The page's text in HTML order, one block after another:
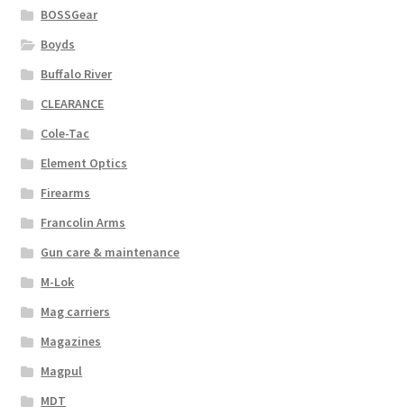
BOSSGear
Boyds
Buffalo River
CLEARANCE
Cole-Tac
Element Optics
Firearms
Francolin Arms
Gun care & maintenance
M-Lok
Mag carriers
Magazines
Magpul
MDT